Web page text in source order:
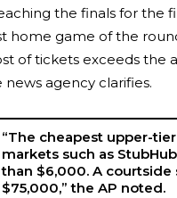
the finals for the
home game of the
of tickets exceeds the
agency clarifies.
“The cheapest upper-
markets such as
than $6,000. A
$75,000,” the AP noted.